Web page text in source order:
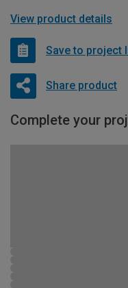
View product details
Save to project
Share product
Complete your